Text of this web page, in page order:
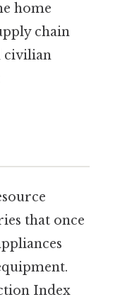
home
chain
civilian
that once
Index